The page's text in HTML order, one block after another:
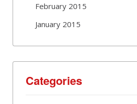
February 2015
January 2015
Categories